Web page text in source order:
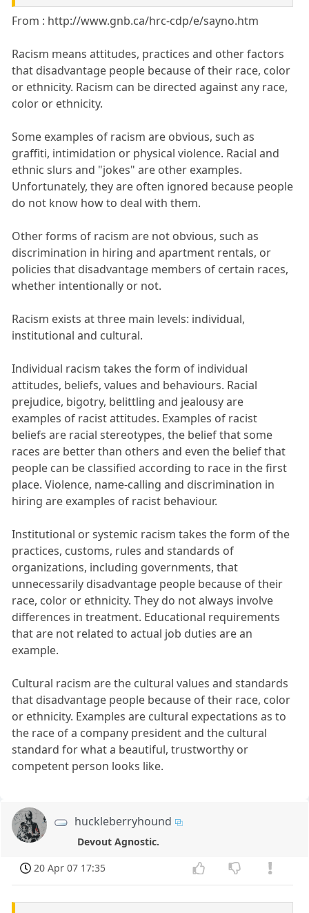
From : http://www.gnb.ca/hrc-cdp/e/sayno.htm
Racism means attitudes, practices and other factors
that disadvantage people because of their race, color
or ethnicity. Racism can be directed against any race,
color or ethnicity.
Some examples of racism are obvious, such as
graffiti, intimidation or physical violence. Racial and
ethnic slurs and "jokes" are other examples.
Unfortunately, they are often ignored because people
do not know how to deal with them.
Other forms of racism are not obvious, such as
discrimination in hiring and apartment rentals, or
policies that disadvantage members of certain races,
whether intentionally or not.
Racism exists at three main levels: individual,
institutional and cultural.
Individual racism takes the form of individual
attitudes, beliefs, values and behaviours. Racial
prejudice, bigotry, belittling and jealousy are
examples of racist attitudes. Examples of racist
beliefs are racial stereotypes, the belief that some
races are better than others and even the belief that
people can be classified according to race in the first
place. Violence, name-calling and discrimination in
hiring are examples of racist behaviour.
Institutional or systemic racism takes the form of the
practices, customs, rules and standards of
organizations, including governments, that
unnecessarily disadvantage people because of their
race, color or ethnicity. They do not always involve
differences in treatment. Educational requirements
that are not related to actual job duties are an
example.
Cultural racism are the cultural values and standards
that disadvantage people because of their race, color
or ethnicity. Examples are cultural expectations as to
the race of a company president and the cultural
standard for what a beautiful, trustworthy or
competent person looks like.
huckleberryhound
Devout Agnostic.
20 Apr 07 17:35